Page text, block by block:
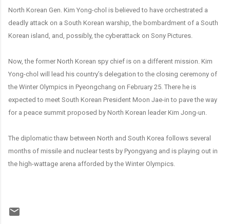
North Korean Gen. Kim Yong-chol is believed to have orchestrated a
deadly attack on a South Korean warship, the bombardment of a South
Korean island, and, possibly, the cyberattack on Sony Pictures.
Now, the former North Korean spy chief is on a different mission. Kim
Yong-chol will lead his country’s delegation to the closing ceremony of
the Winter Olympics in Pyeongchang on February 25. There he is
expected to meet South Korean President Moon Jae-in to pave the way
for a peace summit proposed by North Korean leader Kim Jong-un.
The diplomatic thaw between North and South Korea follows several
months of missile and nuclear tests by Pyongyang and is playing out in
the high-wattage arena afforded by the Winter Olympics.